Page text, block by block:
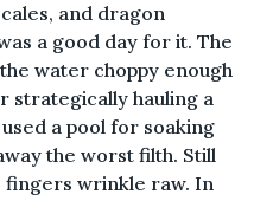
and dragon
a good day for it. The
water choppy enough
strategically hauling a
a pool for soaking
the worst filth. Still
fingers wrinkle raw. In